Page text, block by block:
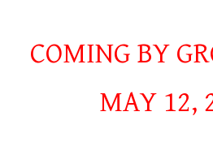
COMING BY
MAY 12,